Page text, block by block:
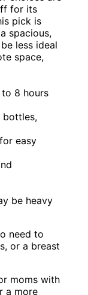
for its
pick is
spacious,
less ideal
space,
8 hours
bottles,
easy
be heavy
need to
or a breast
moms with
a more